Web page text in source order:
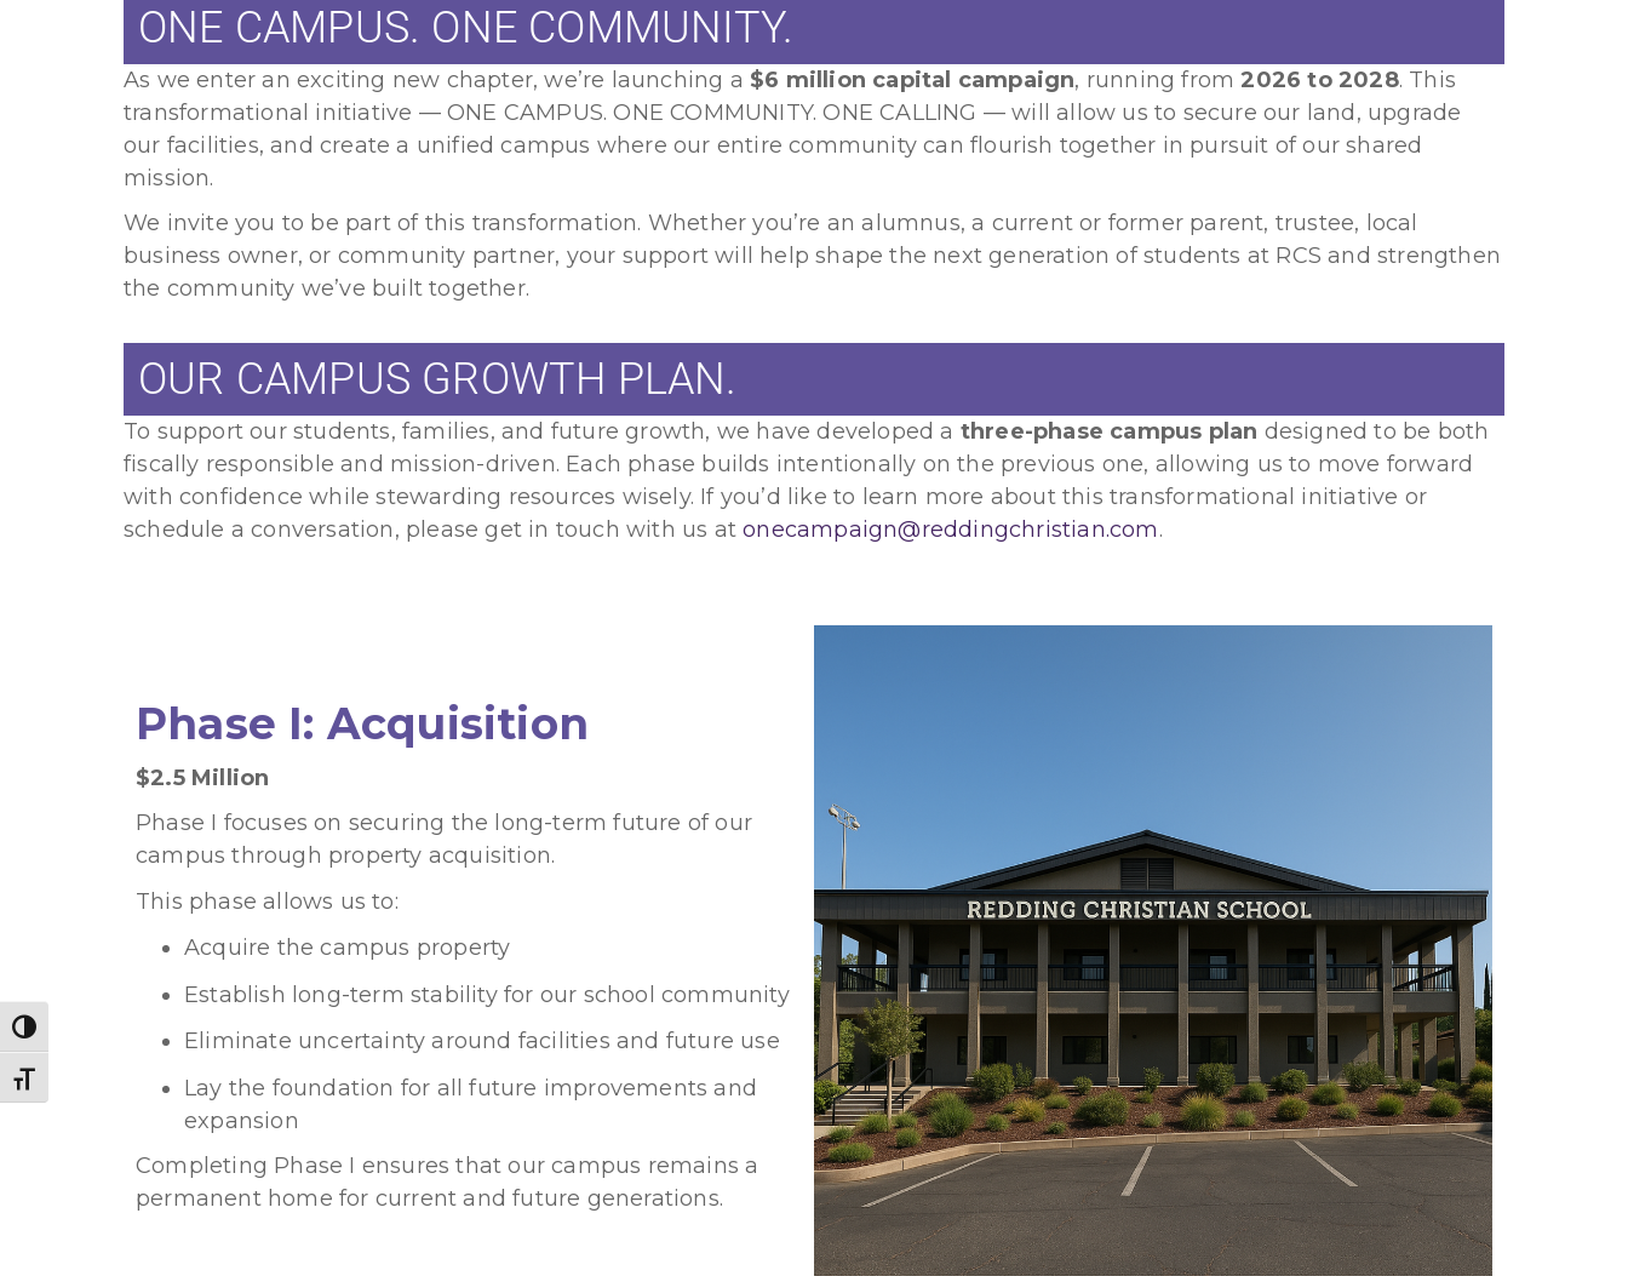
Toggle High Contrast
Toggle Font size
ONE CAMPUS. ONE COMMUNITY.
As we enter an exciting new chapter, we’re launching a $6 million capital campaign, running from2026 to 2028. This
transformational initiative — ONE CAMPUS. ONE COMMUNITY. ONE CALLING — will allow us to secure our land, upgrade
our facilities, and create a unified campus where our entire community can flourish together in pursuit of our shared
mission.
We invite you to be part of this transformation. Whether you’re an alumnus, a current or former parent, trustee, local
business owner, or community partner, your support will help shape the next generation of students at RCS and strengthen
the community we’ve built together.
OUR CAMPUS GROWTH PLAN.
To support our students, families, and future growth, we have developed a three-phase campus plan designed to be both
fiscally responsible and mission-driven. Each phase builds intentionally on the previous one, allowing us to move forward
with confidence while stewarding resources wisely. If you’d like to learn more about this transformational initiative or
schedule a conversation, please get in touch with us atonecampaign@reddingchristian.com.
Phase I: Acquisition
$2.5 Million
Phase I focuses on securing the long-term future of our
campus through property acquisition.
This phase allows us to:
Acquire the campus property
Establish long-term stability for our school community
Eliminate uncertainty around facilities and future use
Lay the foundation for all future improvements and
expansion
Completing Phase I ensures that our campus remains a
permanent home for current and future generations.